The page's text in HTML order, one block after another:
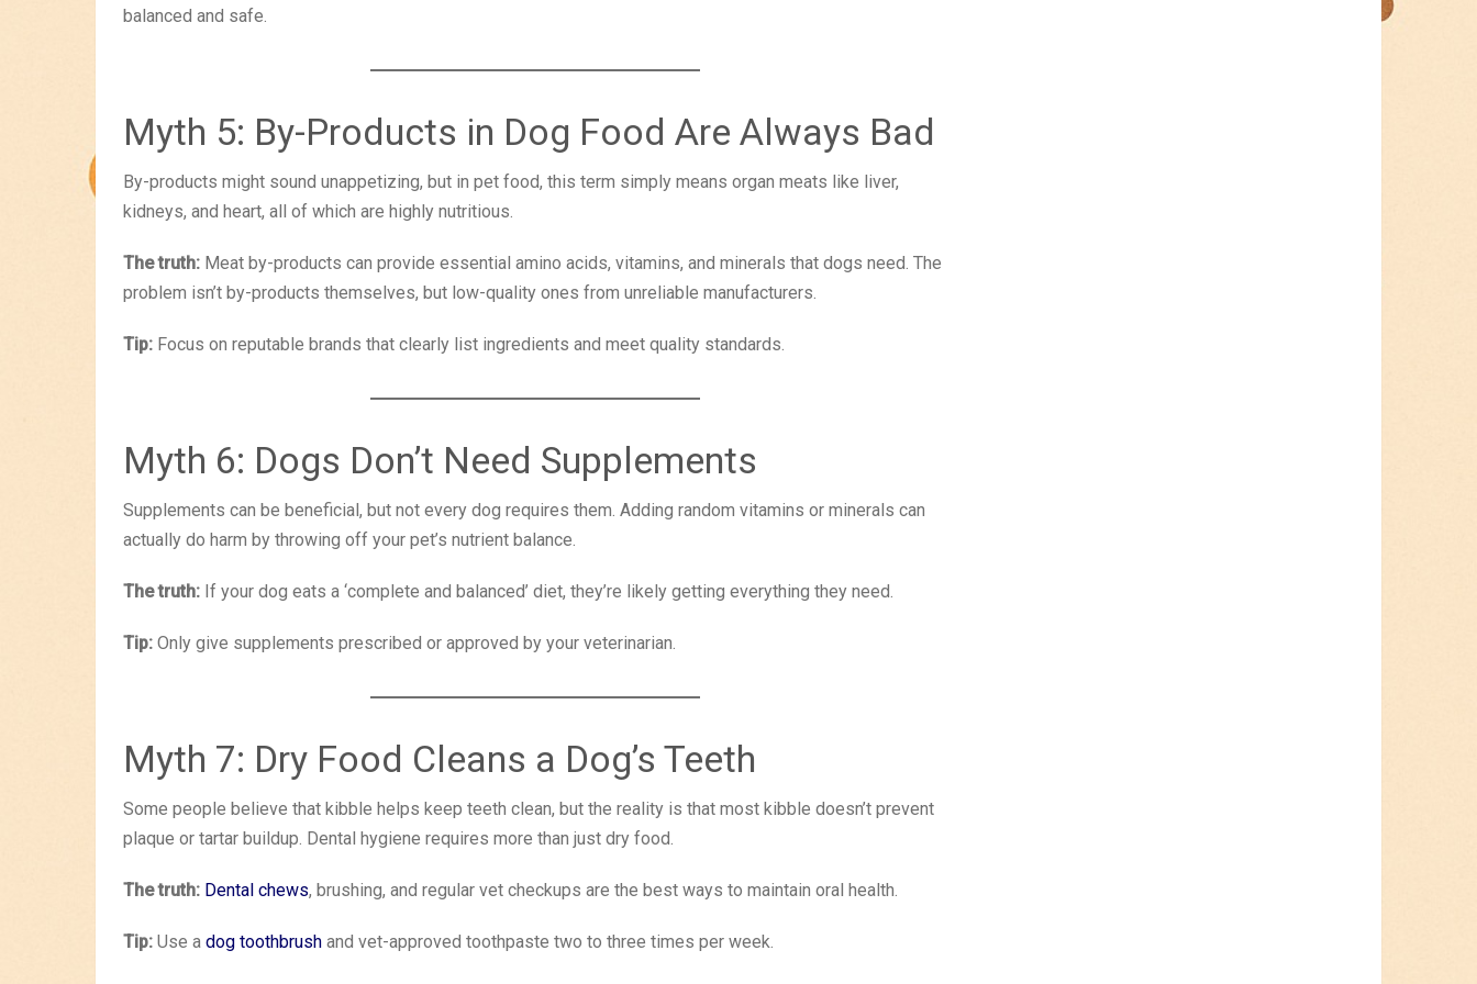
balanced and safe.
Myth 5: By-Products in Dog Food Are Always Bad
By-products might sound unappetizing, but in pet food, this term simply means organ meats like liver,
kidneys, and heart, all of which are highly nutritious.
The truth: Meat by-products can provide essential amino acids, vitamins, and minerals that dogs need. The
problem isn’t by-products themselves, but low-quality ones from unreliable manufacturers.
Tip: Focus on reputable brands that clearly list ingredients and meet quality standards.
Myth 6: Dogs Don’t Need Supplements
Supplements can be beneficial, but not every dog requires them. Adding random vitamins or minerals can
actually do harm by throwing off your pet’s nutrient balance.
The truth: If your dog eats a ‘complete and balanced’ diet, they’re likely getting everything they need.
Tip: Only give supplements prescribed or approved by your veterinarian.
Myth 7: Dry Food Cleans a Dog’s Teeth
Some people believe that kibble helps keep teeth clean, but the reality is that most kibble doesn’t prevent
plaque or tartar buildup. Dental hygiene requires more than just dry food.
The truth: Dental chews, brushing, and regular vet checkups are the best ways to maintain oral health.
Tip: Use a dog toothbrush and vet-approved toothpaste two to three times per week.